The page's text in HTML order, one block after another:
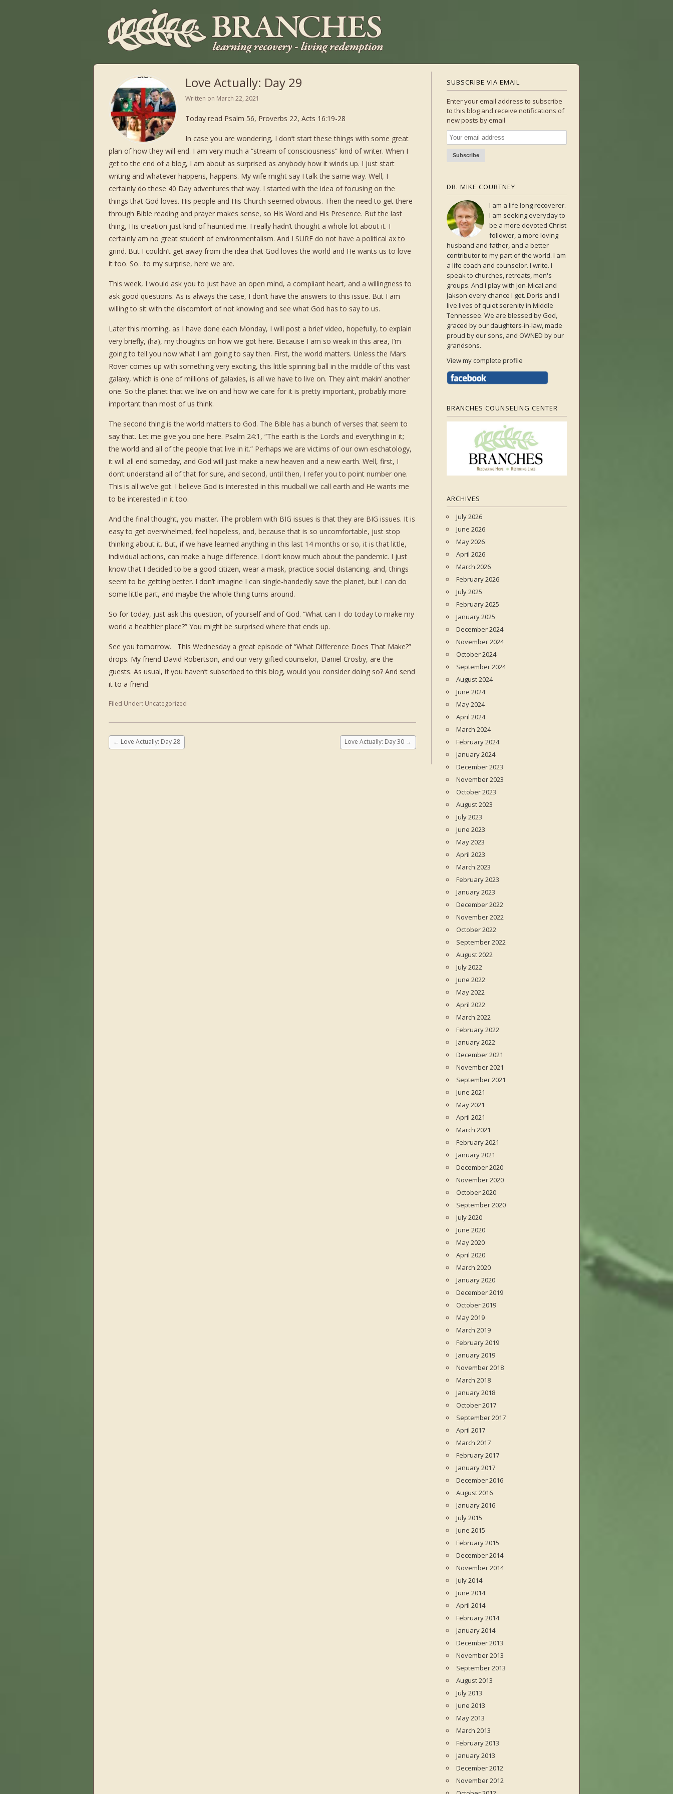
Love Actually: Day 29
Written on March 22, 2021
Today read Psalm 56, Proverbs 22, Acts 16:19-28
In case you are wondering, I don’t start these things with some great
plan of how they will end. I am very much a “stream of consciousness” kind of writer. When I
get to the end of a blog, I am about as surprised as anybody how it winds up. I just start
writing and whatever happens, happens. My wife might say I talk the same way. Well, I
certainly do these 40 Day adventures that way. I started with the idea of focusing on the
things that God loves. His people and His Church seemed obvious. Then the need to get there
through Bible reading and prayer makes sense, so His Word and His Presence. But the last
thing, His creation just kind of haunted me. I really hadn’t thought a whole lot about it. I
certainly am no great student of environmentalism. And I SURE do not have a political ax to
grind. But I couldn’t get away from the idea that God loves the world and He wants us to love
it too. So…to my surprise, here we are.
This week, I would ask you to just have an open mind, a compliant heart, and a willingness to
ask good questions. As is always the case, I don’t have the answers to this issue. But I am
willing to sit with the discomfort of not knowing and see what God has to say to us.
Later this morning, as I have done each Monday, I will post a brief video, hopefully, to explain
very briefly, (ha), my thoughts on how we got here. Because I am so weak in this area, I’m
going to tell you now what I am going to say then. First, the world matters. Unless the Mars
Rover comes up with something very exciting, this little spinning ball in the middle of this vast
galaxy, which is one of millions of galaxies, is all we have to live on. They ain’t makin’ another
one. So the planet that we live on and how we care for it is pretty important, probably more
important than most of us think.
The second thing is the world matters to God. The Bible has a bunch of verses that seem to
say that. Let me give you one here. Psalm 24:1, “The earth is the Lord’s and everything in it;
the world and all of the people that live in it.” Perhaps we are victims of our own eschatology,
it will all end someday, and God will just make a new heaven and a new earth. Well, first, I
don’t understand all of that for sure, and second, until then, I refer you to point number one.
This is all we’ve got. I believe God is interested in this mudball we call earth and He wants me
to be interested in it too.
And the final thought, you matter. The problem with BIG issues is that they are BIG issues. It is
easy to get overwhelmed, feel hopeless, and, because that is so uncomfortable, just stop
thinking about it. But, if we have learned anything in this last 14 months or so, it is that little,
individual actions, can make a huge difference. I don’t know much about the pandemic. I just
know that I decided to be a good citizen, wear a mask, practice social distancing, and, things
seem to be getting better. I don’t imagine I can single-handedly save the planet, but I can do
some little part, and maybe the whole thing turns around.
So for today, just ask this question, of yourself and of God. “What can I do today to make my
world a healthier place?” You might be surprised where that ends up.
See you tomorrow. This Wednesday a great episode of “What Difference Does That Make?”
drops. My friend David Robertson, and our very gifted counselor, Daniel Crosby, are the
guests. As usual, if you haven’t subscribed to this blog, would you consider doing so? And send
it to a friend.
Filed Under: Uncategorized
← Love Actually: Day 28 Love Actually: Day 30 →
SUBSCRIBE VIA EMAIL
Enter your email address to subscribe
to this blog and receive notifications of
new posts by email
DR. MIKE COURTNEY
I am a life long recoverer.
I am seeking everyday to
be a more devoted Christ
follower, a more loving
husband and father, and a better
contributor to my part of the world. I am
a life coach and counselor. I write. I
speak to churches, retreats, men's
groups. And I play with Jon-Mical and
Jakson every chance I get. Doris and I
live lives of quiet serenity in Middle
Tennessee. We are blessed by God,
graced by our daughters-in-law, made
proud by our sons, and OWNED by our
grandsons.
View my complete profile
BRANCHES COUNSELING CENTER
ARCHIVES
July 2026
June 2026
May 2026
April 2026
March 2026
February 2026
July 2025
February 2025
January 2025
December 2024
November 2024
October 2024
September 2024
August 2024
June 2024
May 2024
April 2024
March 2024
February 2024
January 2024
December 2023
November 2023
October 2023
August 2023
July 2023
June 2023
May 2023
April 2023
March 2023
February 2023
January 2023
December 2022
November 2022
October 2022
September 2022
August 2022
July 2022
June 2022
May 2022
April 2022
March 2022
February 2022
January 2022
December 2021
November 2021
September 2021
June 2021
May 2021
April 2021
March 2021
February 2021
January 2021
December 2020
November 2020
October 2020
September 2020
July 2020
June 2020
May 2020
April 2020
March 2020
January 2020
December 2019
October 2019
May 2019
March 2019
February 2019
January 2019
November 2018
March 2018
January 2018
October 2017
September 2017
April 2017
March 2017
February 2017
January 2017
December 2016
August 2016
January 2016
July 2015
June 2015
February 2015
December 2014
November 2014
July 2014
June 2014
April 2014
February 2014
January 2014
December 2013
November 2013
September 2013
August 2013
July 2013
June 2013
May 2013
March 2013
February 2013
January 2013
December 2012
November 2012